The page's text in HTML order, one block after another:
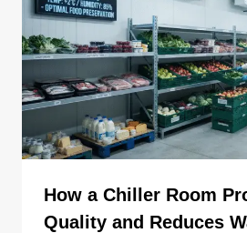
How a Chiller Room
Quality and Reduces